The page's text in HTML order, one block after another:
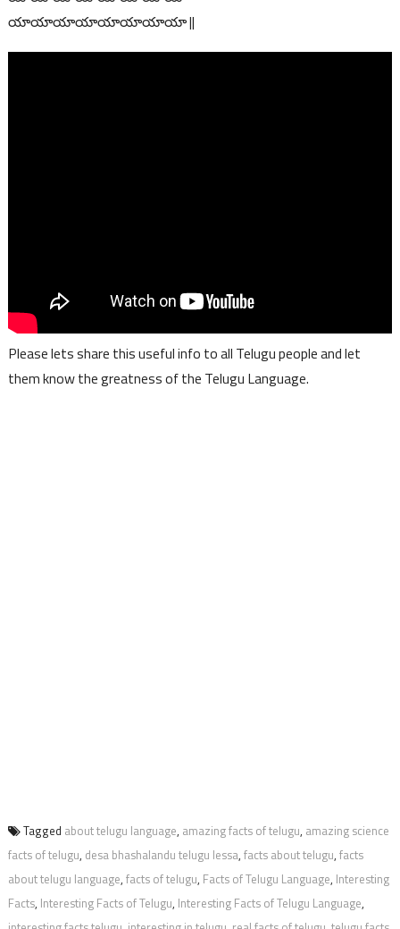
యాయాయాయాయాయాయాయా ||
Please lets share this useful info to all Telugu people and let
them know the greatness of the Telugu Language.
Tagged about telugu language, amazing facts of telugu, amazing science
facts of telugu, desa bhashalandu telugu lessa, facts about telugu, facts
about telugu language, facts of telugu, Facts of Telugu Language, Interesting
Facts, Interesting Facts of Telugu, Interesting Facts of Telugu Language,